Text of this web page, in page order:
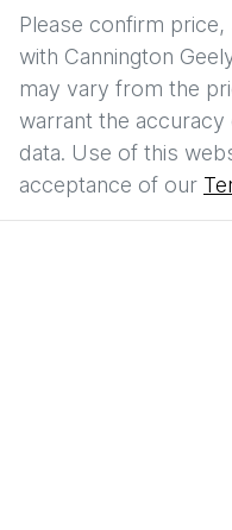
Please confirm
with Cannington
may vary from the
warrant the
data. Use of this
acceptance of our